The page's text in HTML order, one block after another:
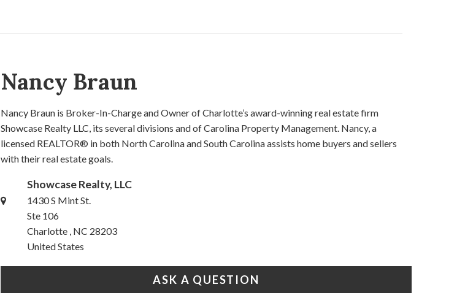
Nancy Braun
Nancy Braun is Broker-In-Charge and Owner of Charlotte’s award-winning real estate firm
Showcase Realty LLC, its several divisions and of Carolina Property Management. Nancy, a
licensed REALTOR® in both North Carolina and South Carolina assists home buyers and sellers
with their real estate goals.
Showcase Realty, LLC
1430 S Mint St.
Ste 106
Charlotte , NC 28203
United States
ASK A QUESTION